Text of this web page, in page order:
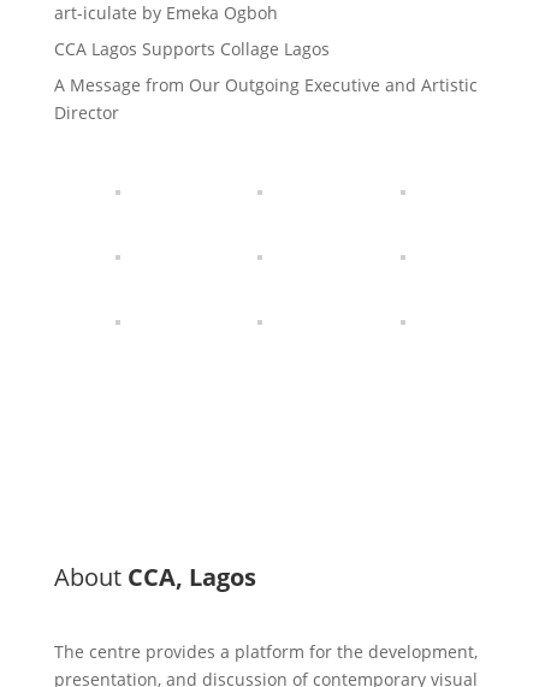
art-iculate by Emeka Ogboh
CCA Lagos Supports Collage Lagos
A Message from Our Outgoing Executive and Artistic
Director
About CCA, Lagos
The centre provides a platform for the development,
presentation, and discussion of contemporary visual